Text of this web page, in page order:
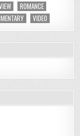
ROMANCE
VIDEO